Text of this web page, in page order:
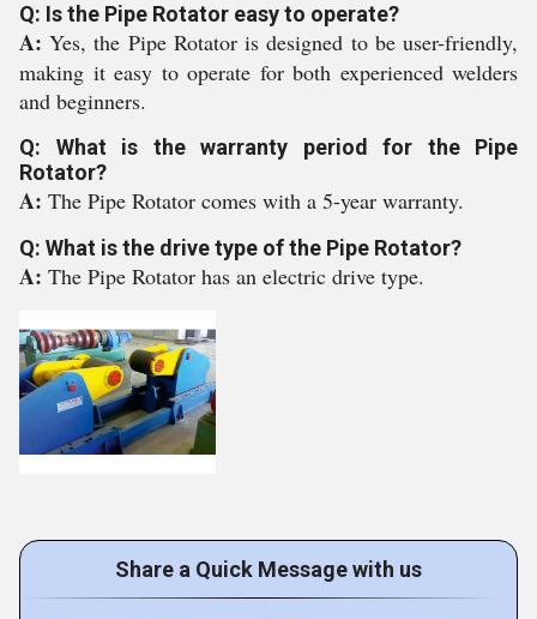
Q: Is the Pipe Rotator easy to operate?
A:Yes, the Pipe Rotator is designed to be user-friendly,
making it easy to operate for both experienced welders
and beginners.
Q: What is the warranty period for the Pipe
Rotator?
A: The Pipe Rotator comes with a 5-year warranty.
Q: What is the drive type of the Pipe Rotator?
A: The Pipe Rotator has an electric drive type.
Share a Quick Message with us